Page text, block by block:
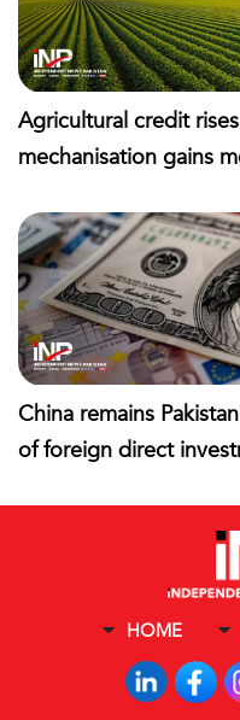
Agricultural credit
mechanisation gains
China remains
of foreign direct
HOME